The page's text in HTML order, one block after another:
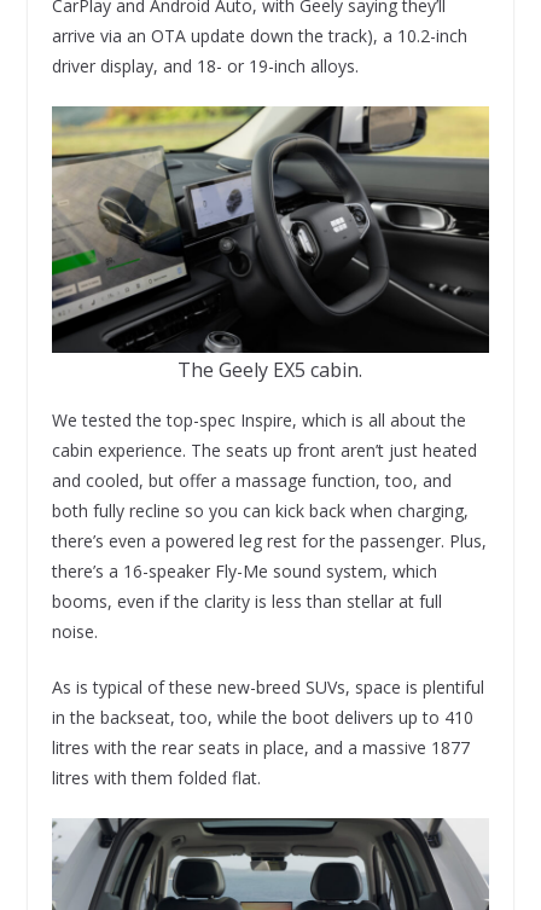
CarPlay and Android Auto, with Geely saying they’ll
arrive via an OTA update down the track), a 10.2-inch
driver display, and 18- or 19-inch alloys.
The Geely EX5 cabin.
We tested the top-spec Inspire, which is all about the
cabin experience. The seats up front aren’t just heated
and cooled, but offer a massage function, too, and
both fully recline so you can kick back when charging,
there’s even a powered leg rest for the passenger. Plus,
there’s a 16-speaker Fly-Me sound system, which
booms, even if the clarity is less than stellar at full
noise.
As is typical of these new-breed SUVs, space is plentiful
in the backseat, too, while the boot delivers up to 410
litres with the rear seats in place, and a massive 1877
litres with them folded flat.